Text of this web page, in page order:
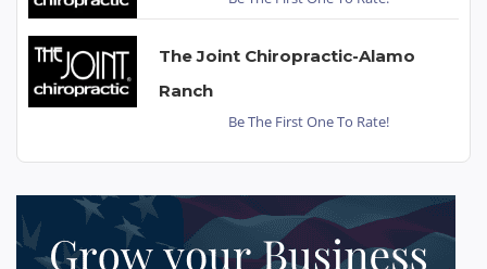
The Joint Chiropractic-Alamo
Ranch
Be The First One To Rate!